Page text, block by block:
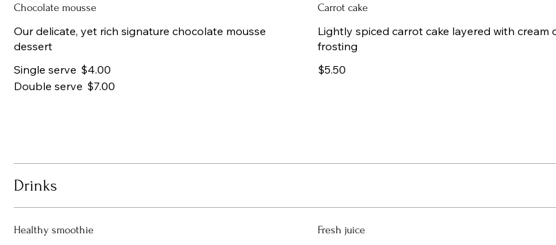
Chocolate mousse
Our delicate, yet rich signature chocolate mousse
dessert
Single serve $4.00
Double serve $7.00
Carrot cake
Lightly spiced carrot cake layered with cream
frosting
$5.50
Drinks
Healthy smoothie Fresh juice